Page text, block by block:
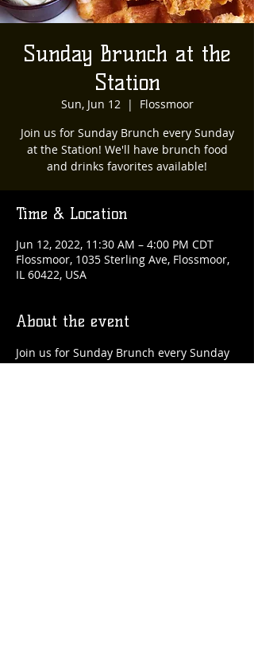
Sunday Brunch at the
Station
Sun, Jun 12
  |
Flossmoor
Join us for Sunday Brunch every Sunday
at the Station! We'll have brunch food
and drinks favorites available!
Time & Location
Jun 12, 2022, 11:30 AM – 4:00 PM CDT
Flossmoor, 1035 Sterling Ave, Flossmoor,
IL 60422, USA
About the event
Join us for Sunday Brunch every Sunday